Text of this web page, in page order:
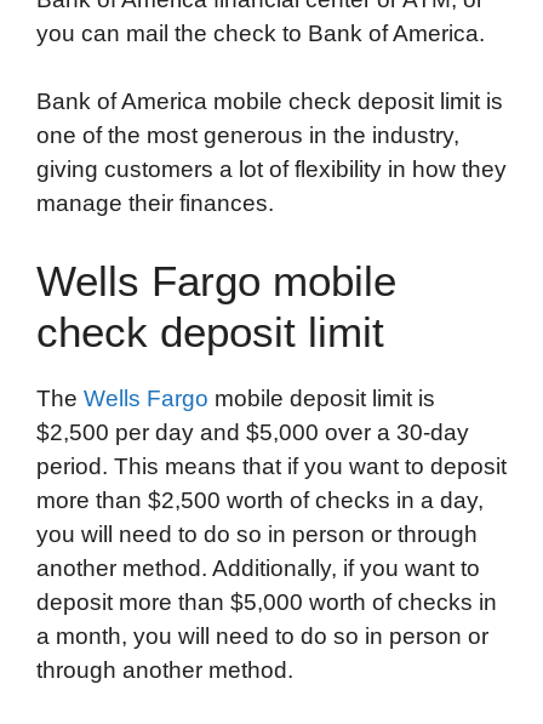
you can mail the check to Bank of America.
Bank of America mobile check deposit limit is
one of the most generous in the industry,
giving customers a lot of flexibility in how they
manage their finances.
Wells Fargo mobile
check deposit limit
The Wells Fargo mobile deposit limit is
$2,500 per day and $5,000 over a 30-day
period. This means that if you want to deposit
more than $2,500 worth of checks in a day,
you will need to do so in person or through
another method. Additionally, if you want to
deposit more than $5,000 worth of checks in
a month, you will need to do so in person or
through another method.